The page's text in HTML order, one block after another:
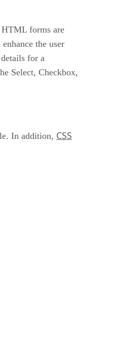
HTML forms are
the user
for a
Select, Checkbox,
In addition, CSS